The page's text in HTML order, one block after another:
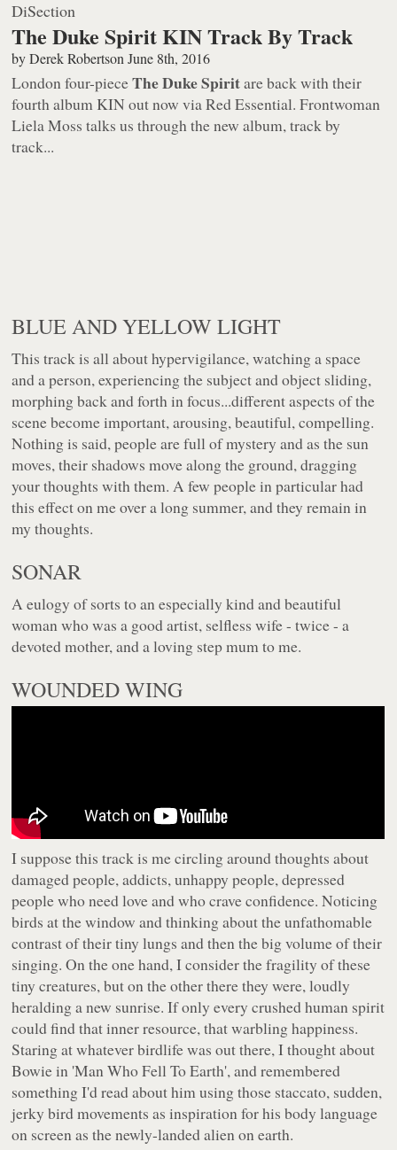
DiSection
The Duke Spirit KIN Track By Track
byDerek Robertson June 8th, 2016
London four-pieceThe Duke Spiritare back with their
fourth album KINout now via Red Essential. Frontwoman
Liela Moss talks us through the new album, track by
track...
BLUE AND YELLOW LIGHT
This track is all about hypervigilance, watching a space
and a person, experiencing the subject and object sliding,
morphing back and forth in focus...different aspects of the
scene become important, arousing, beautiful, compelling.
Nothing is said, people are full of mystery and as the sun
moves, their shadows move along the ground, dragging
your thoughts with them. A few people in particular had
this effect on me over a long summer, and they remain in
my thoughts.
SONAR
A eulogy of sorts to an especially kind and beautiful
woman who was a good artist, selfless wife - twice - a
devoted mother, and a loving step mum to me.
WOUNDED WING
I suppose this track is me circling around thoughts about
damaged people, addicts, unhappy people, depressed
people who need love and who crave confidence. Noticing
birds at the window and thinking about the unfathomable
contrast of their tiny lungs and then the big volume of their
singing. On the one hand, I consider the fragility of these
tiny creatures, but on the other there they were, loudly
heralding a new sunrise. If only every crushed human spirit
could find that inner resource, that warbling happiness.
Staring at whatever birdlife was out there, I thought about
Bowie in 'Man Who Fell To Earth', and remembered
something I'd read about him using those staccato, sudden,
jerky bird movements as inspiration for his body language
on screen as the newly-landed alien on earth.